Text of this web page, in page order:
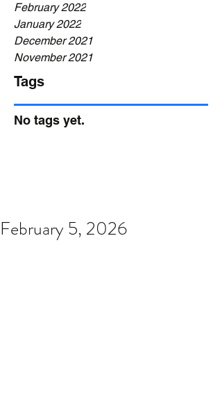
February 2022
January 2022
December 2021
November 2021
Tags
No tags yet.
February 5, 2026